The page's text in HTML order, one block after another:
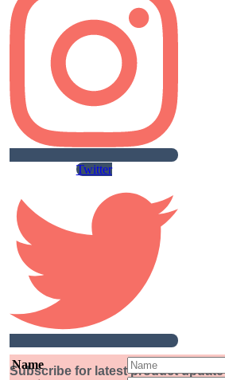
Twitter
Subscribe for latest product update
Name